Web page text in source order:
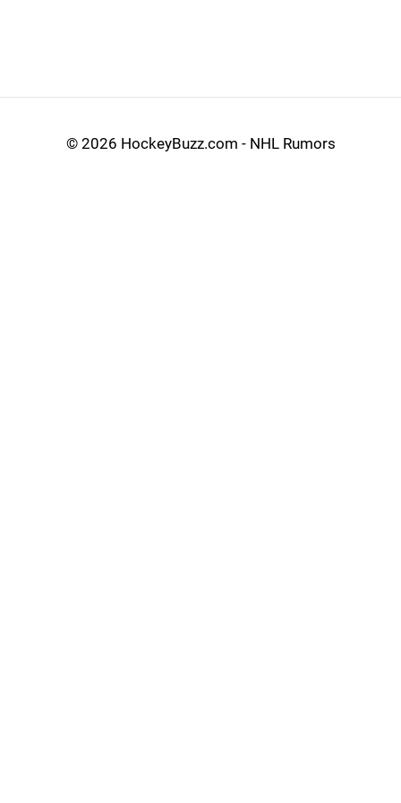
© 2026 HockeyBuzz.com - NHL Rumors